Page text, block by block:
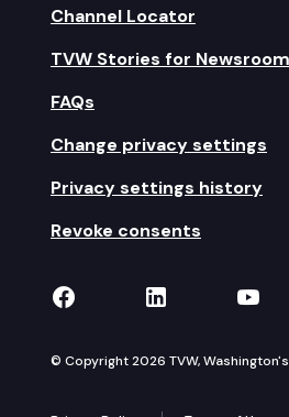
Channel Locator
TVW Stories for
FAQs
Change privacy settings
Privacy settings history
Revoke consents
TVW on Facebook
TVW on
© Copyright 2026 TVW,